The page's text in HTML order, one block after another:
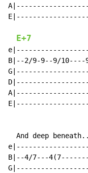
E+7
B|--2/9-9--9/
And deep
B|--4/7---